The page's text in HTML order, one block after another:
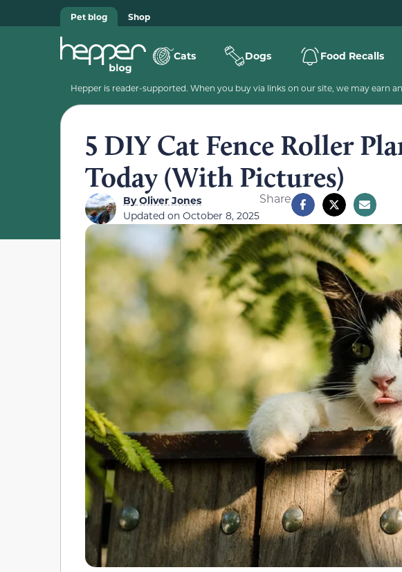
Pet blog Shop
Cats Dogs Food Recalls
Hepper is reader-supported. When you buy via links on our site, we may earn
5 DIY Cat Fence Roller
Today (With Pictures)
ByOliver Jones
Updated on October 8, 2025
Share